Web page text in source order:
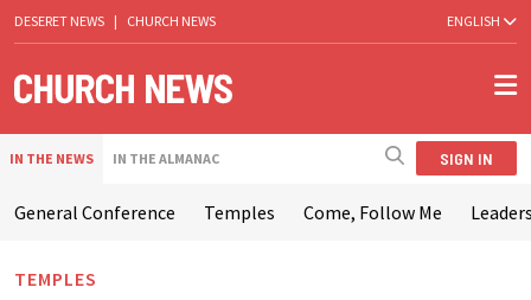
DESERET NEWS | CHURCH NEWS ENGLISH
IN THE NEWS IN THE ALMANAC SIGN IN
General Conference Temples Come, Follow Me
TEMPLES